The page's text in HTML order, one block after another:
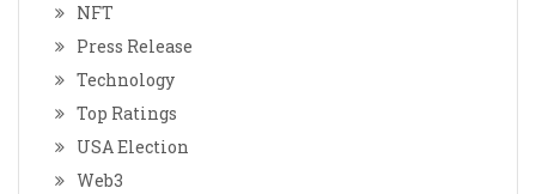
NFT
Press Release
Technology
Top Ratings
USA Election
Web3